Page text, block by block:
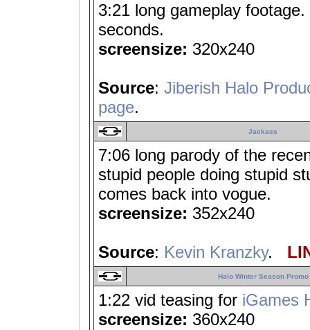
3:21 long gameplay
seconds.
screensize: 320x240
Source: Jiberish Halo
page.
Jackass
7:06 long parody of the
stupid people doing stupid
comes back into vogue.
screensize: 352x240
Source: Kevin Kranzky.
Halo Winter Season Promo
1:22 vid teasing for iGames
screensize: 360x240